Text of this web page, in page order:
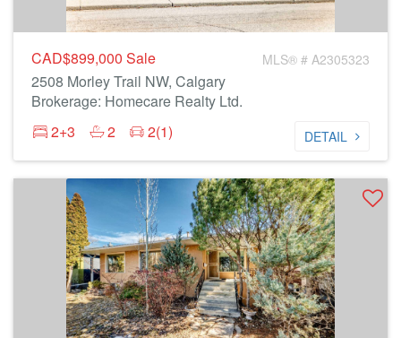
CAD$899,000 Sale MLS® # A2305323
2508 Morley Trail NW, Calgary
Brokerage: Homecare Realty Ltd.
2+3
2 2(1) DETAIL